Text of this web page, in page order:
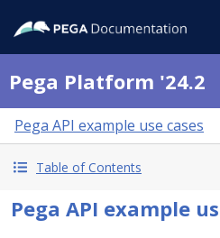
Pega Platform '24.2
Pega API example use cases
Table of Contents
Pega API example